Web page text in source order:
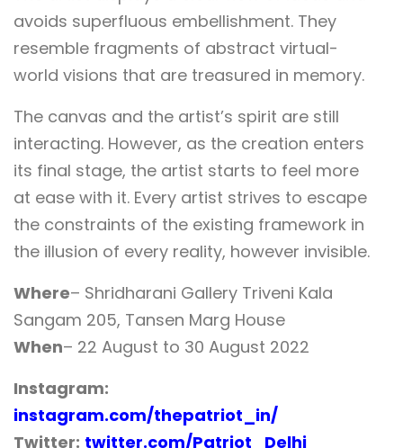
avoids superfluous embellishment. They
resemble fragments of abstract virtual-
world visions that are treasured in memory.
The canvas and the artist’s spirit are still
interacting. However, as the creation enters
its final stage, the artist starts to feel more
at ease with it. Every artist strives to escape
the constraints of the existing framework in
the illusion of every reality, however invisible.
Where– Shridharani Gallery Triveni Kala
Sangam 205, Tansen Marg House
When– 22 August to 30 August 2022
Instagram:
instagram.com/thepatriot_in/
Twitter: twitter.com/Patriot_Delhi